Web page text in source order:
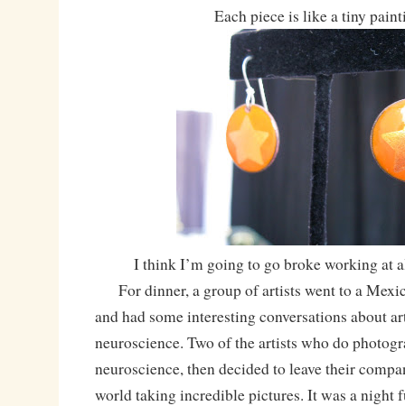
Each piece is like a tiny
I think I’m going to go broke working at
For dinner, a group of artists went to a
and had some interesting conversations about
neuroscience. Two of the artists who do
neuroscience, then decided to leave their
world taking incredible pictures. It was a night